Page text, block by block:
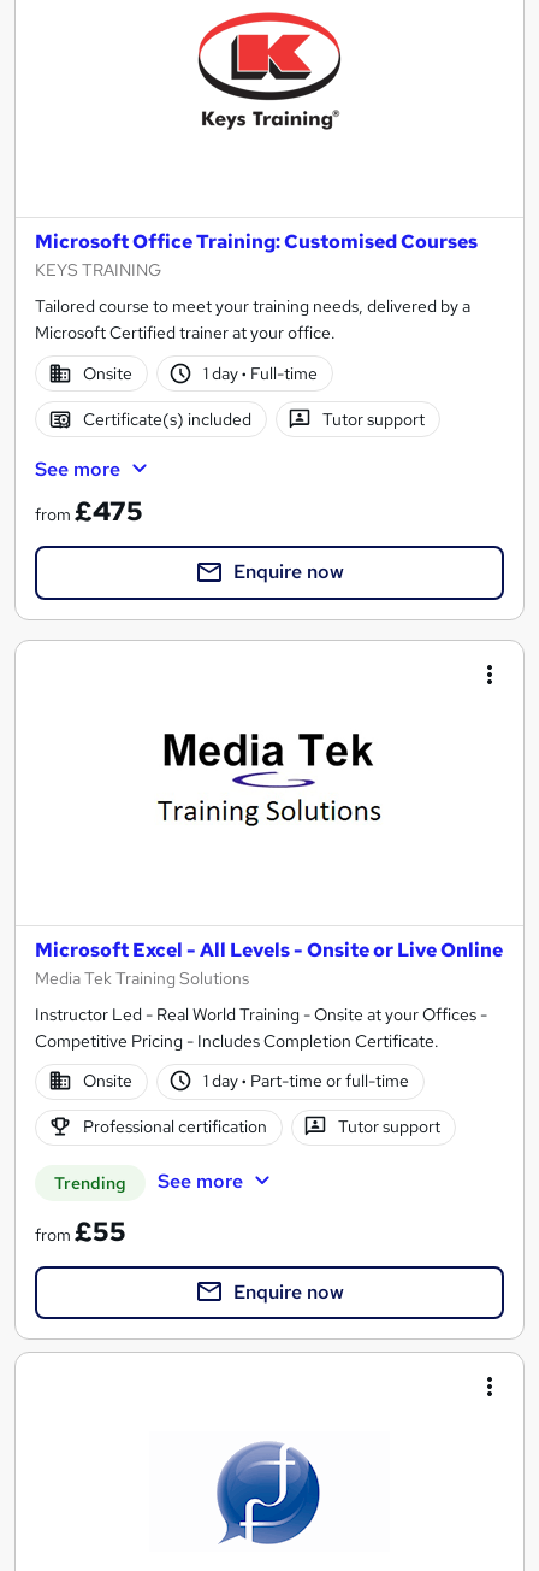
Microsoft Office Training: Customised Courses
KEYS TRAINING
Tailored course to meet your training needs, delivered by a
Microsoft Certified trainer at your office.
Onsite
1 day· Full-time
Certificate(s) included Tutor support
See more
from £475
Enquire now
Microsoft Excel - All Levels - Onsite or Live Online
Media Tek Training Solutions
Instructor Led - Real World Training - Onsite at your Offices -
Competitive Pricing - Includes Completion Certificate.
Onsite
1 day· Part-time or full-time
Professional certification Tutor support
Trending See more
from £55
Enquire now